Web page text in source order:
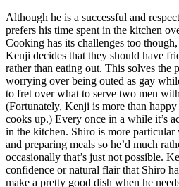
Although he is a successful and
prefers his time spent in the kitchen
Cooking has its challenges too
Kenji decides that they should have
rather than eating out. This solves the
worrying over being outed as gay
to fret over what to serve two men
(Fortunately, Kenji is more than
cooks up.) Every once in a while it’s
in the kitchen. Shiro is more
and preparing meals so he’d much
occasionally that’s just not possible.
confidence or natural flair that Shiro
make a pretty good dish when he